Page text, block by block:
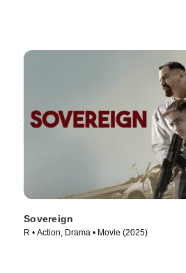
Sovereign
R • Action, Drama • Movie (2025)